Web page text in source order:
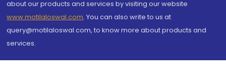
about our products and services by visiting our website
www.motilaloswal.com. You can also write to us at
query@motilaloswal.com, to know more about products and
services.